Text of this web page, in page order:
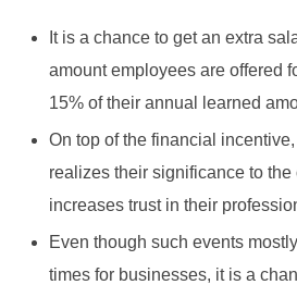
It is a chance to get an extra
amount employees are offered
15% of their annual learned
On top of the financial
realizes their significance to the
increases trust in their
Even though such events
times for businesses, it is a